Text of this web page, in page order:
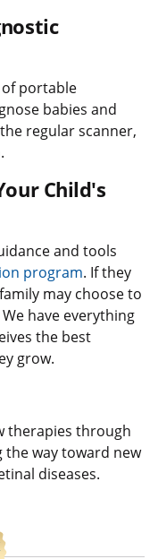
portable
babies and
regular scanner,
Child's
and tools
program. If they
may choose to
have everything
the best
grow.
therapies through
the way toward new
diseases.